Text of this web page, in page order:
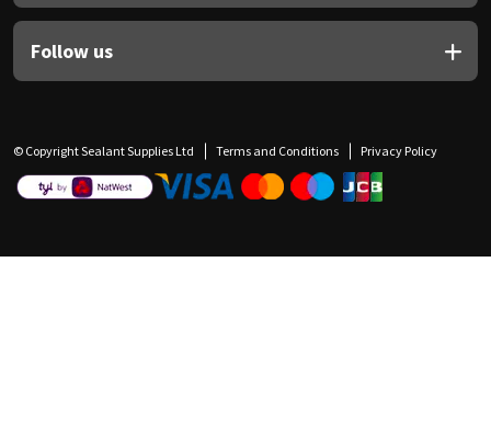
Follow us
© Copyright Sealant Supplies Ltd Terms and Conditions Privacy Policy